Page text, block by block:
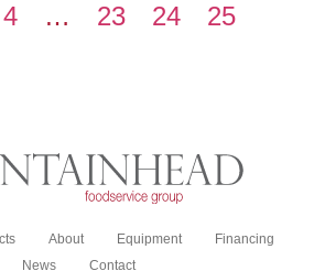
4 … 23 24
25
About Equipment
Financing
News
Contact